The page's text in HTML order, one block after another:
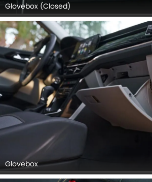
Glovebox (Closed)
Glovebox